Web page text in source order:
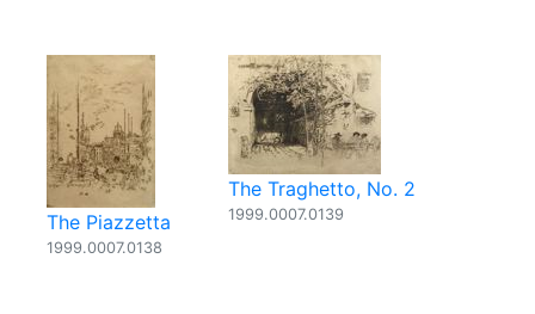
The Piazzetta
1999.0007.0138
The Traghetto, No. 2
1999.0007.0139